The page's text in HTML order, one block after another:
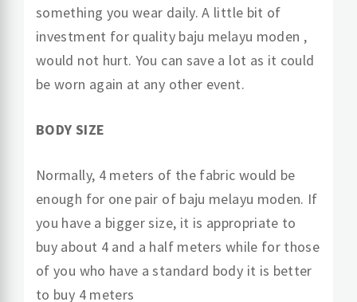
something you wear daily. A little bit of
investment for quality baju melayu moden ,
would not hurt. You can save a lot as it could
be worn again at any other event.
BODY SIZE
Normally, 4 meters of the fabric would be
enough for one pair of baju melayu moden. If
you have a bigger size, it is appropriate to
buy about 4 and a half meters while for those
of you who have a standard body it is better
to buy 4 meters